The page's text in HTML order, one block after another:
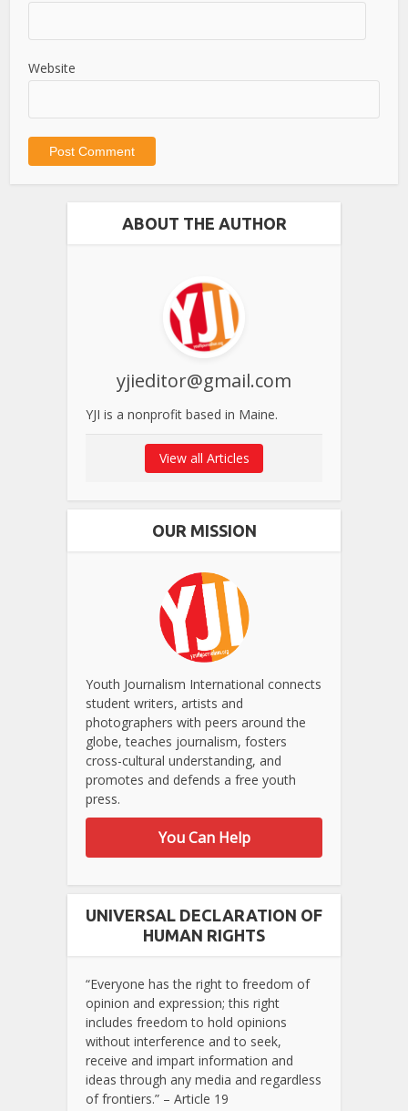
Website
ABOUT THE AUTHOR
yjieditor@gmail.com
YJI is a nonprofit based in Maine.
View all Articles
OUR MISSION
Youth Journalism International connects
student writers, artists and
photographers with peers around the
globe, teaches journalism, fosters
cross-cultural understanding, and
promotes and defends a free youth
press.
You Can Help
UNIVERSAL DECLARATION OF
HUMAN RIGHTS
“Everyone has the right to freedom of
opinion and expression; this right
includes freedom to hold opinions
without interference and to seek,
receive and impart information and
ideas through any media and regardless
of frontiers.” – Article 19